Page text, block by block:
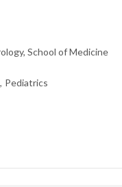
School of Medicine
Pediatrics